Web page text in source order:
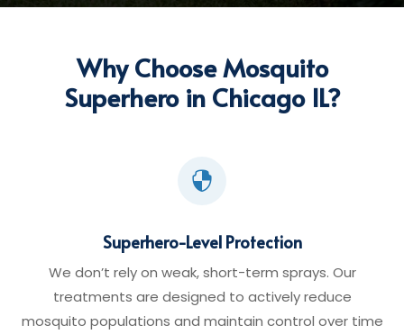
Why Choose Mosquito
Superhero in Chicago IL?

Superhero-Level Protection
We don’t rely on weak, short-term sprays. Our
treatments are designed to actively reduce
mosquito populations and maintain control over time